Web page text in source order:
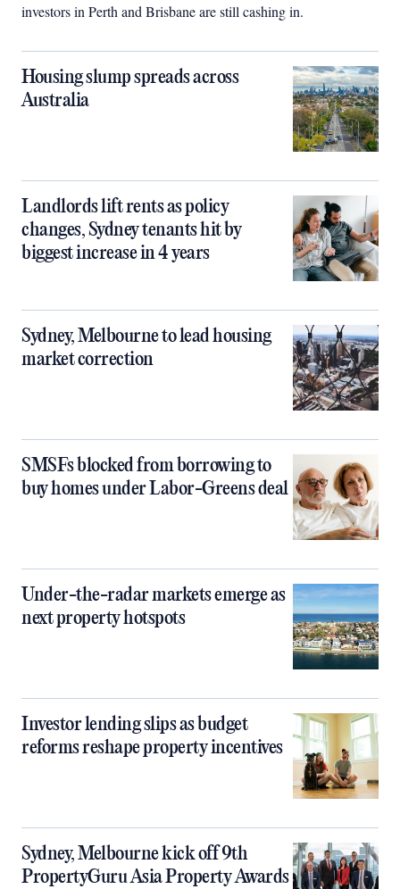
investors in Perth and Brisbane are still cashing in.
Housing slump spreads across
Australia
Landlords lift rents as policy
changes, Sydney tenants hit by
biggest increase in 4 years
Sydney, Melbourne to lead housing
market correction
SMSFs blocked from borrowing to
buy homes under Labor-Greens deal
Under-the-radar markets emerge as
next property hotspots
Investor lending slips as budget
reforms reshape property incentives
Sydney, Melbourne kick off 9th
PropertyGuru Asia Property Awards